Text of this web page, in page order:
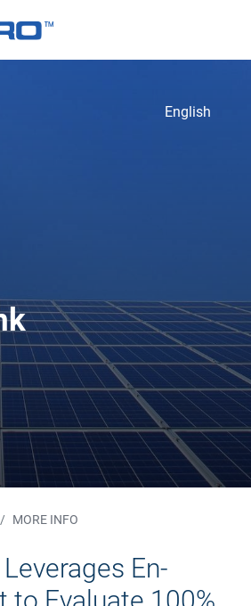
English
MORE INFO
En-